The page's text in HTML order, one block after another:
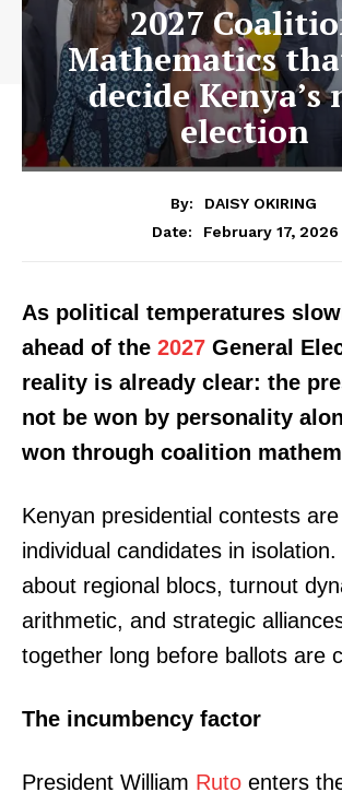
2027
Mathematics
decide Kenya’s
election
By:
DAISY OKIRING
Date:
February 17, 2026
As political temperatures
ahead of the 2027 General
reality is already clear: the
not be won by personality
won through coalition
Kenyan presidential contests
individual candidates in
about regional blocs, turnout
arithmetic, and strategic
together long before ballots are
The incumbency factor
President William Ruto enters